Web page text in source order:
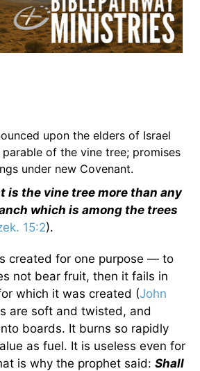
upon the elders of Israel
parable of the vine tree; promises
under new Covenant.
is the vine tree more than any
which is among the trees
15:2).
created for one purpose — to
not bear fruit, then it fails in
which it was created (John
are soft and twisted, and
boards. It burns so rapidly
as fuel. It is useless even for
is why the prophet said: Shall